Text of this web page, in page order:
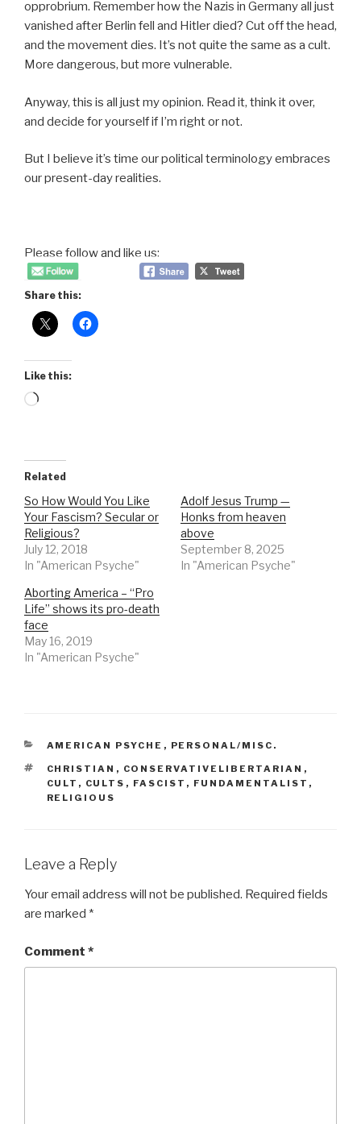
opprobrium. Remember how the Nazis in Germany all just
vanished after Berlin fell and Hitler died? Cut off the head,
and the movement dies. It’s not quite the same as a cult.
More dangerous, but more vulnerable.
Anyway, this is all just my opinion. Read it, think it over,
and decide for yourself if I’m right or not.
But I believe it’s time our political terminology embraces
our present-day realities.
Please follow and like us:
Share this:
Like this:
Loading…
Related
So How Would You Like
Your Fascism? Secular or
Religious?
July 12, 2018
In "American Psyche"
Adolf Jesus Trump —
Honks from heaven
above
September 8, 2025
In "American Psyche"
Aborting America – “Pro
Life” shows its pro-death
face
May 16, 2019
In "American Psyche"
CATEGORIES
AMERICAN PSYCHE , PERSONAL/MISC.
TAGS
CHRISTIAN , CONSERVATIVELIBERTARIAN ,
CULT , CULTS , FASCIST , FUNDAMENTALIST ,
RELIGIOUS
Leave a Reply
Your email address will not be published. Required fields
are marked *
Comment *